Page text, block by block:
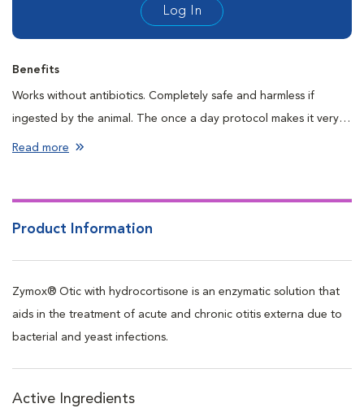
Log In
Benefits
Works without antibiotics. Completely safe and harmless if
ingested by the animal. The once a day protocol makes it very
to use.
Read more
Product Information
Zymox® Otic with hydrocortisone is an enzymatic solution that
aids in the treatment of acute and chronic otitis externa due to
bacterial and yeast infections.
Active Ingredients